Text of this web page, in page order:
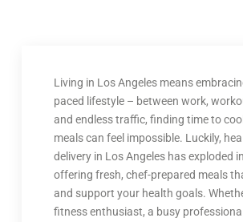
Living in Los Angeles means
paced lifestyle – between work,
and endless traffic, finding time to
meals can feel impossible. Luckily,
delivery in Los Angeles has exploded
offering fresh, chef-prepared meals
and support your health goals.
fitness enthusiast, a busy